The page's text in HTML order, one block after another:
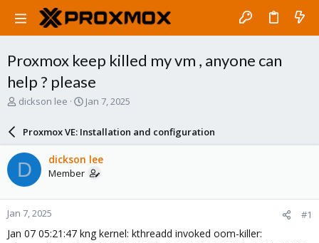
Proxmox keep killed my vm , anyone can
help ? please
T
a
d
s
t
a
r
t
dickson lee
S
r
d
a
e
Jan 7, 2025
Proxmox VE: Installation and configuration
D dickson lee
Member
Jan 7, 2025 #1
Jan 07 05:21:47 kng kernel: kthreadd invoked oom-killer: